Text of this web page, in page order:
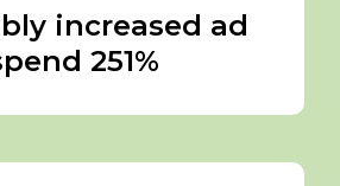
increased ad
251%